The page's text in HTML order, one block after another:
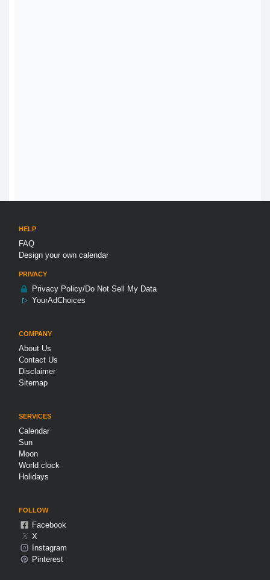
HELP
FAQ
Design your own calendar
PRIVACY
Privacy Policy/Do Not Sell My Data
YourAdChoices
COMPANY
About Us
Contact Us
Disclaimer
Sitemap
SERVICES
Calendar
Sun
Moon
World clock
Holidays
FOLLOW
Facebook
𝕏 X
Instagram
Pinterest